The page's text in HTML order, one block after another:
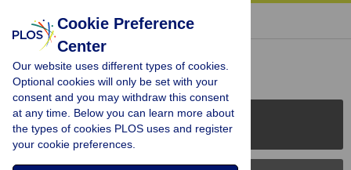
« BACK TO ARTICLE
Reader Comments (0)
PLOS Journals
Cookie Preference
Center
Our website uses different types of cookies.
Optional cookies will only be set with your
consent and you may withdraw this consent
at any time. Below you can learn more about
the types of cookies PLOS uses and register
your cookie preferences.